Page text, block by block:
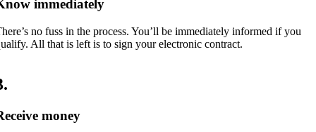
immediately
no fuss in the process. You’ll be immediately informed if you
All that is left is to sign your electronic contract.
.
money